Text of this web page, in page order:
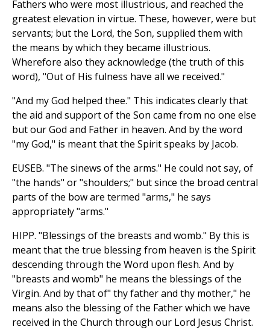
Fathers who were most illustrious, and reached the
greatest elevation in virtue. These, however, were but
servants; but the Lord, the Son, supplied them with
the means by which they became illustrious.
Wherefore also they acknowledge (the truth of this
word), "Out of His fulness have all we received."
"And my God helped thee." This indicates clearly that
the aid and support of the Son came from no one else
but our God and Father in heaven. And by the word
"my God," is meant that the Spirit speaks by Jacob.
EUSEB. "The sinews of the arms." He could not say, of
"the hands" or "shoulders;" but since the broad central
parts of the bow are termed "arms," he says
appropriately "arms."
HIPP. "Blessings of the breasts and womb." By this is
meant that the true blessing from heaven is the Spirit
descending through the Word upon flesh. And by
"breasts and womb" he means the blessings of the
Virgin. And by that of" thy father and thy mother," he
means also the blessing of the Father which we have
received in the Church through our Lord Jesus Christ.